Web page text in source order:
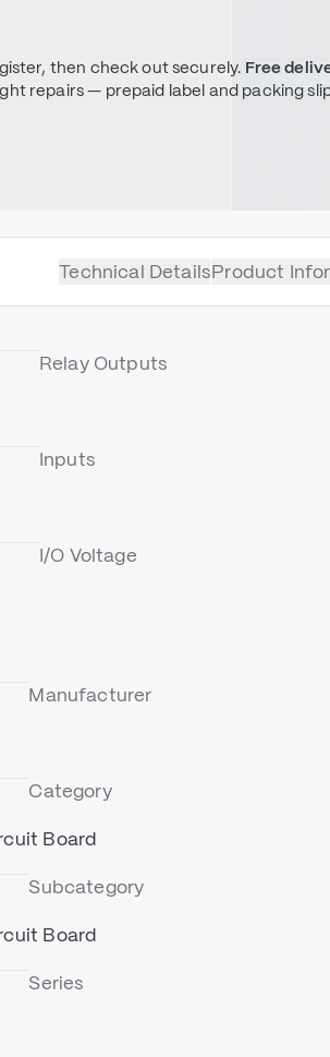
then check out securely. Free
repairs — prepaid label and packing
Technical DetailsProduct
Relay Outputs
Inputs
I/O Voltage
Manufacturer
Category
Board
Subcategory
Board
Series